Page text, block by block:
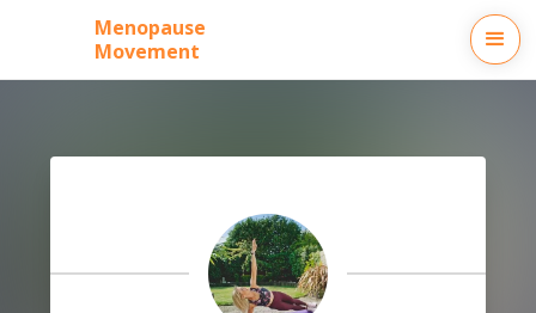
Menopause
Movement